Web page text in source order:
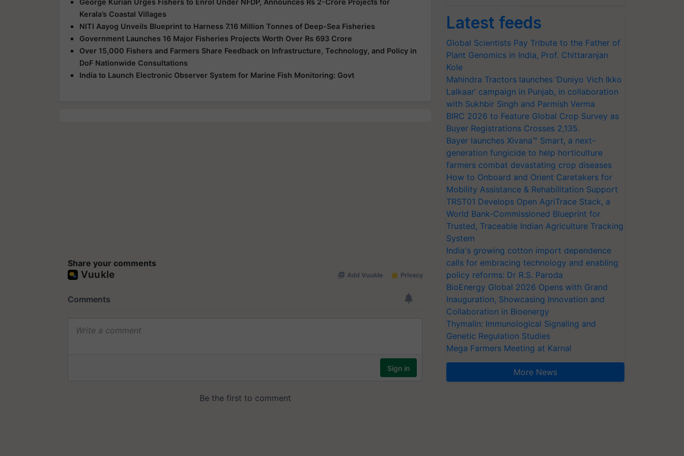
Kerala’s Coastal Villages
NITI Aayog Unveils Blueprint to Harness 7.16 Million Tonnes of Deep-Sea Fisheries
Government Launches 16 Major Fisheries Projects Worth Over Rs 693 Crore
Over 15,000 Fishers and Farmers Share Feedback on Infrastructure, Technology, and Policy in
DoF Nationwide Consultations
India to Launch Electronic Observer System for Marine Fish Monitoring: Govt
Share your comments
Latest feeds
Global Scientists Pay Tribute to the Father of
Plant Genomics in India, Prof. Chittaranjan
Kole
Mahindra Tractors launches ‘Duniyo Vich Ikko
Lalkaar’ campaign in Punjab, in collaboration
with Sukhbir Singh and Parmish Verma
BIRC 2026 to Feature Global Crop Survey as
Buyer Registrations Crosses 2,135.
Bayer launches Xivana™ Smart, a next-
generation fungicide to help horticulture
farmers combat devastating crop diseases
How to Onboard and Orient Caretakers for
Mobility Assistance & Rehabilitation Support
TRST01 Develops Open AgriTrace Stack, a
World Bank-Commissioned Blueprint for
Trusted, Traceable Indian Agriculture Tracking
System
India's growing cotton import dependence
calls for embracing technology and enabling
policy reforms: Dr R.S. Paroda
BioEnergy Global 2026 Opens with Grand
Inauguration, Showcasing Innovation and
Collaboration in Bioenergy
Thymalin: Immunological Signaling and
Genetic Regulation Studies
Mega Farmers Meeting at Karnal
More News